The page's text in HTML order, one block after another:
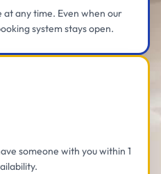
at any time. Even when our
system stays open.
someone with you within 1